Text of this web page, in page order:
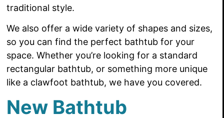
traditional style.
We also offer a wide variety of shapes and sizes,
so you can find the perfect bathtub for your
space. Whether you’re looking for a standard
rectangular bathtub, or something more unique
like a clawfoot bathtub, we have you covered.
New Bathtub